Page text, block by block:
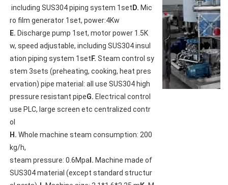
including SUS304 piping system 1set D. Mic
E. Discharge pump 1set, motor power 1.5K
w, speed adjustable, including SUS304 insul
ation piping system 1set F. Steam control sy
stem 3sets (preheating, cooking, heat pres
ervation) pipe material: all use SUS304 high
pressure resistant pipeG. Electrical control
use PLC, large screen etc centralized contr
H. Whole machine steam consumption: 200
kg/h,
steam pressure: 0.6Mpa I. Machine made of
SUS304 material (except standard structur